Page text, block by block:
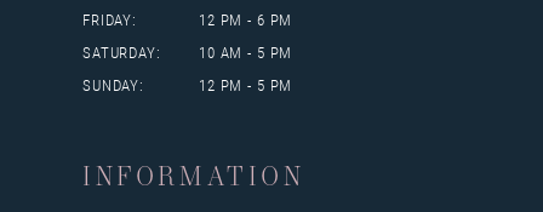
FRIDAY:
12 PM - 6 PM
SATURDAY:
10 AM - 5 PM
SUNDAY:
12 PM - 5 PM
INFORMATION